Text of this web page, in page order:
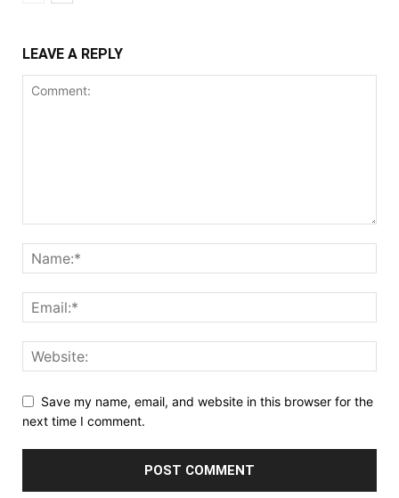
LEAVE A REPLY
Save my name, email, and website in this browser for the
next time I comment.